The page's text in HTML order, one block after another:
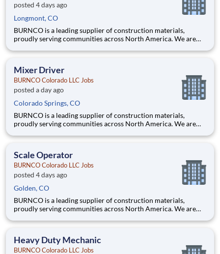
posted 4 days ago
Longmont, CO
BURNCO is a leading supplier of construction materials,
proudly serving communities across North America. We are
building a team that reflects those same values. Do you have the
Mixer Driver
BURNCO Colorado LLC Jobs
posted a day ago
Colorado Springs, CO
BURNCO is a leading supplier of construction materials,
proudly serving communities across North America. We are
building a team that reflects those same values. Do you have the
Scale Operator
BURNCO Colorado LLC Jobs
posted 4 days ago
Golden, CO
BURNCO is a leading supplier of construction materials,
proudly serving communities across North America. We are
building a team that reflects those same values. What you will
Heavy Duty Mechanic
BURNCO Colorado LLC Jobs